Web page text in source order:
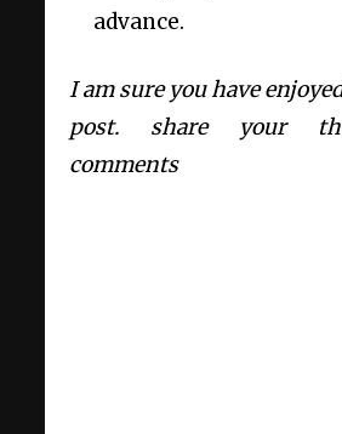
advance.
I am sure you have
post. share your
comments